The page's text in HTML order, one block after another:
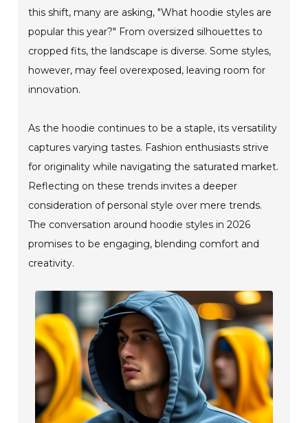
this shift, many are asking, "What hoodie styles are
popular this year?" From oversized silhouettes to
cropped fits, the landscape is diverse. Some styles,
however, may feel overexposed, leaving room for
innovation.
As the hoodie continues to be a staple, its versatility
captures varying tastes. Fashion enthusiasts strive
for originality while navigating the saturated market.
Reflecting on these trends invites a deeper
consideration of personal style over mere trends.
The conversation around hoodie styles in 2026
promises to be engaging, blending comfort and
creativity.